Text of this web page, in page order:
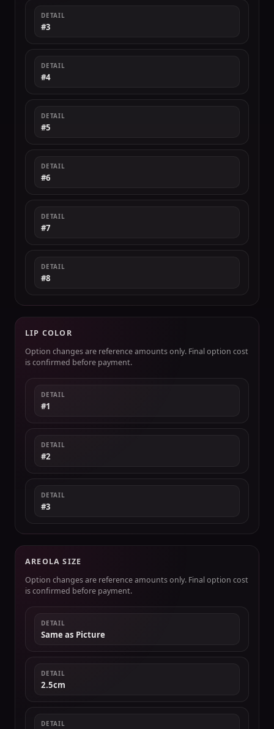
DETAIL
#3
DETAIL
#4
DETAIL
#5
DETAIL
#6
DETAIL
#7
DETAIL
#8
LIP COLOR
Option changes are reference amounts only. Final option cost
is confirmed before payment.
DETAIL
#1
DETAIL
#2
DETAIL
#3
AREOLA SIZE
Option changes are reference amounts only. Final option cost
is confirmed before payment.
DETAIL
Same as Picture
DETAIL
2.5cm
DETAIL